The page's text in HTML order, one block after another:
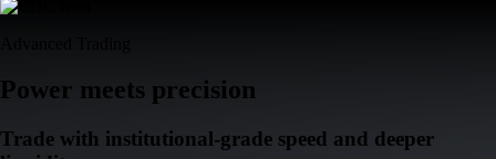
Power meets precision
Trade with institutional-grade speed and deeper